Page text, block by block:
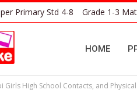
Primary Std 4-8 Grade 1-3
HOME
Girls High School Contacts, and